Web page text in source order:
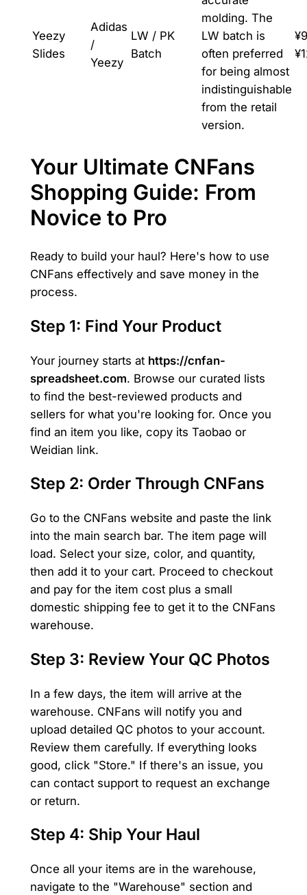
Yeezy
Slides
Adidas
/
Yeezy
LW / PK
Batch
molding. The
LW batch is
often preferred
for being almost
indistinguishable
from the retail
version.
Your Ultimate CNFans
Shopping Guide: From
Novice to Pro
Ready to build your haul? Here's how to use
CNFans effectively and save money in the
process.
Step 1: Find Your Product
Your journey starts at https://cnfan-
spreadsheet.com. Browse our curated lists
to find the best-reviewed products and
sellers for what you're looking for. Once you
find an item you like, copy its Taobao or
Weidian link.
Step 2: Order Through CNFans
Go to the CNFans website and paste the link
into the main search bar. The item page will
load. Select your size, color, and quantity,
then add it to your cart. Proceed to checkout
and pay for the item cost plus a small
domestic shipping fee to get it to the CNFans
warehouse.
Step 3: Review Your QC Photos
In a few days, the item will arrive at the
warehouse. CNFans will notify you and
upload detailed QC photos to your account.
Review them carefully. If everything looks
good, click "Store." If there's an issue, you
can contact support to request an exchange
or return.
Step 4: Ship Your Haul
Once all your items are in the warehouse,
navigate to the "Warehouse" section and